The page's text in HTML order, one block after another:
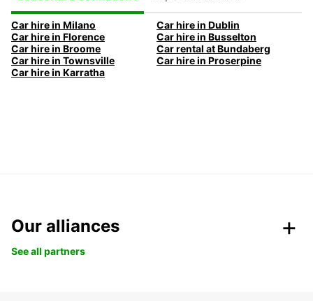
Car hire in Milano
Car hire in Dublin
Car hire in Florence
Car hire in Busselton
Car hire in Broome
Car rental at Bundaberg
Car hire in Townsville
Car hire in Proserpine
Car hire in Karratha
Our alliances
See all partners